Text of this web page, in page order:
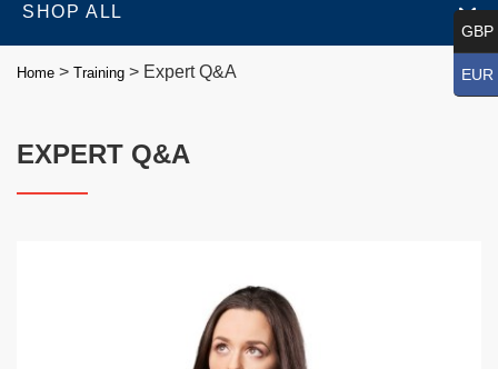
SHOP ALL
Home > Training > Expert Q&A
EXPERT Q&A
GBP
EUR